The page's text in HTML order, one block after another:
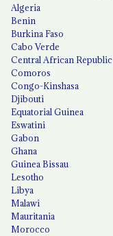
Algeria
Benin
Burkina Faso
Cabo Verde
Central African Republic
Comoros
Congo-Kinshasa
Djibouti
Equatorial Guinea
Eswatini
Gabon
Ghana
Guinea Bissau
Lesotho
Libya
Malawi
Mauritania
Morocco